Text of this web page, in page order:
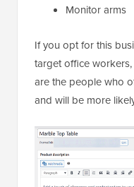
Monitor arms
If you opt for this
target office
are the people who
and will be more